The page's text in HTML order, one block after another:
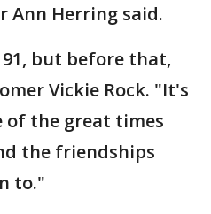
Ann Herring said.
but before that,
Vickie Rock. "It's
of the great times
the friendships
to."